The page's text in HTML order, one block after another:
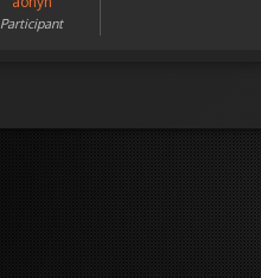
Participant